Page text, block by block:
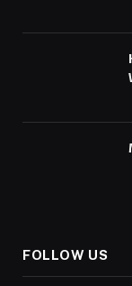
FOLLOW US